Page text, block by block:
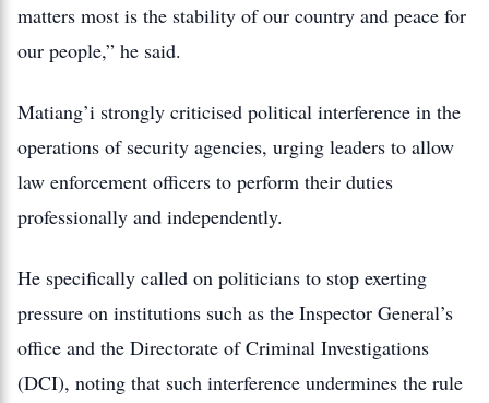
matters most is the stability of our country and peace for
our people,” he said.
Matiang’i strongly criticised political interference in the
operations of security agencies, urging leaders to allow
law enforcement officers to perform their duties
professionally and independently.
He specifically called on politicians to stop exerting
pressure on institutions such as the Inspector General’s
office and the Directorate of Criminal Investigations
(DCI), noting that such interference undermines the rule